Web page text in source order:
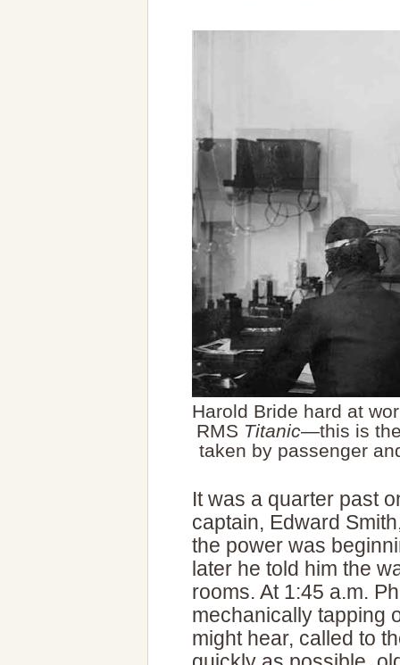
Harold Bride hard at
RMS Titanic—this is
taken by passenger
It was a quarter past
captain, Edward
the power was
later he told him the
rooms. At 1:45 a.m.
mechanically tapping
might hear, called to